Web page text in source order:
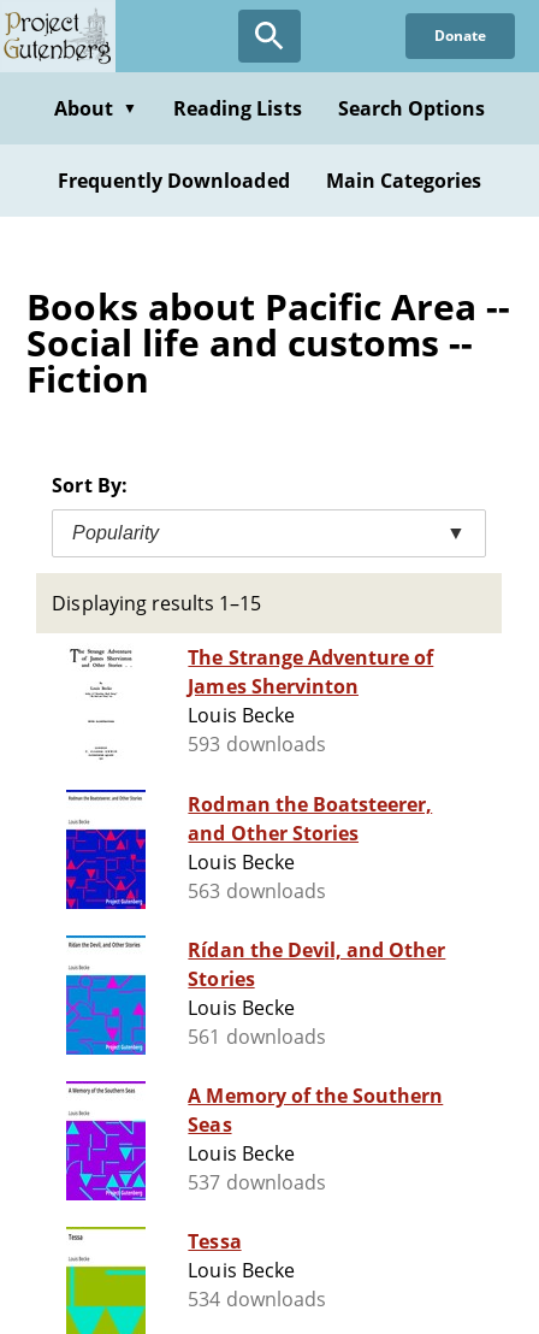
Skip
to
content
Donate
About ▼ Reading Lists Search Options
Frequently Downloaded Main Categories
Books about Pacific Area --
Social life and customs --
Fiction
Sort By:
Popularity ▼
Displaying results 1–15
The Strange Adventure of
James Shervinton
Louis Becke
593 downloads
Rodman the Boatsteerer,
and Other Stories
Louis Becke
563 downloads
Rídan the Devil, and Other
Stories
Louis Becke
561 downloads
A Memory of the Southern
Seas
Louis Becke
537 downloads
Tessa
Louis Becke
534 downloads